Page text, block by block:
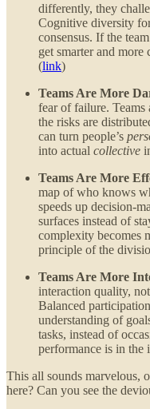
differently, they
Cognitive diversity
consensus. If the
get smarter and
(link)
Teams Are More
fear of failure.
the risks are
can turn people’s
into actual collective
Teams Are More
map of who knows
speeds up decision-
surfaces instead of
complexity becomes
principle of the
Teams Are More
interaction quality,
Balanced
understanding of
tasks, instead of
performance is in the
This all sounds marvelous,
here? Can you see the